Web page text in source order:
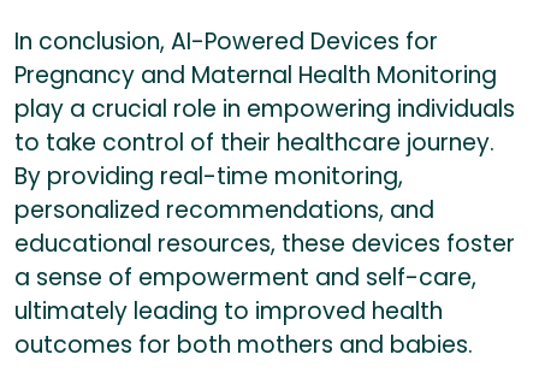
In conclusion, AI-Powered Devices for
Pregnancy and Maternal Health Monitoring
play a crucial role in empowering individuals
to take control of their healthcare journey.
By providing real-time monitoring,
personalized recommendations, and
educational resources, these devices foster
a sense of empowerment and self-care,
ultimately leading to improved health
outcomes for both mothers and babies.